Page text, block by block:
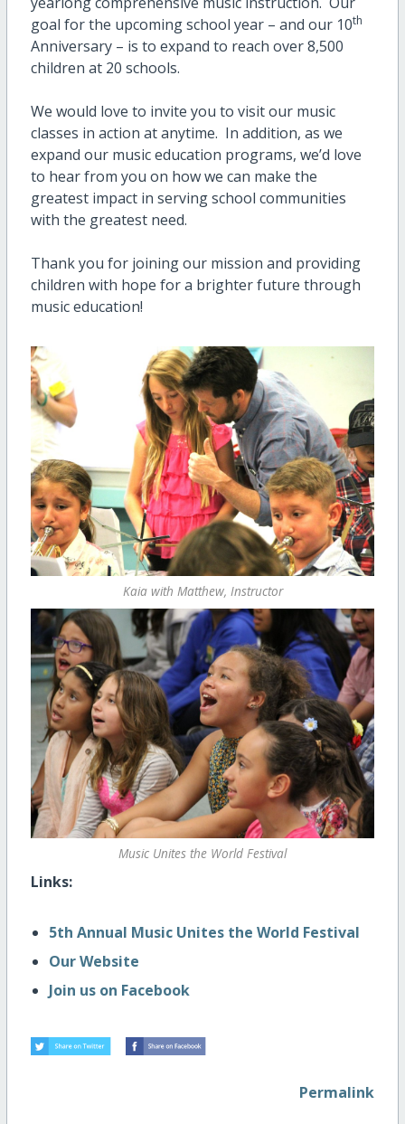
goal for the upcoming school year – and our 10th
Anniversary – is to expand to reach over 8,500
children at 20 schools.
We would love to invite you to visit our music
classes in action at anytime. In addition, as we
expand our music education programs, we’d love
to hear from you on how we can make the
greatest impact in serving school communities
with the greatest need.
Thank you for joining our mission and providing
children with hope for a brighter future through
music education!
Kaia with Matthew, Instructor
Music Unites the World Festival
Links:
5th Annual Music Unites the World Festival
Our Website
Join us on Facebook
Permalink